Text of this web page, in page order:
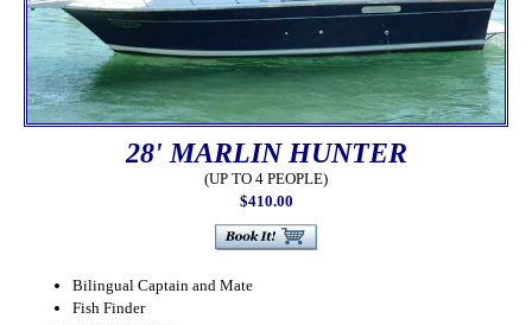
28' MARLIN HUNTER
(UP TO 4 PEOPLE)
$410.00
Bilingual Captain and Mate
Fish Finder